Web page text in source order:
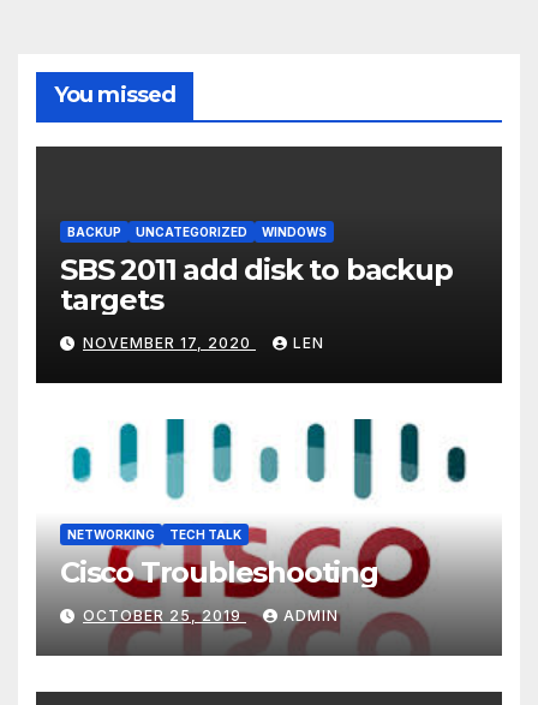
You missed
BACKUP UNCATEGORIZED WINDOWS
SBS 2011 add disk to backup
targets
NOVEMBER 17, 2020 LEN
NETWORKING TECH TALK
Cisco Troubleshooting
OCTOBER 25, 2019 ADMIN